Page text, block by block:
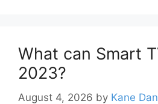
What can Smart
2023?
August 4, 2026 by Kane